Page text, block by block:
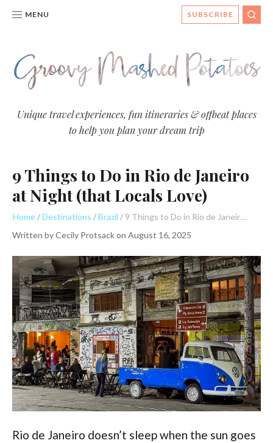
MENU
SUBSCRIBE
Groovy
Mashed
- Travel
Blog
Unique travel experiences, fun itineraries & offbeat places
to help you plan your dream trip
9 Things to Do in Rio de Janeiro
at Night (that Locals Love)
Home Destinations Brazil
9 Things to Do in Rio de Janeiro at Night (that Locals Love)
Written byCecily Protsackon August 16, 2025
Rio de Janeiro doesn’t sleep when the sun goes